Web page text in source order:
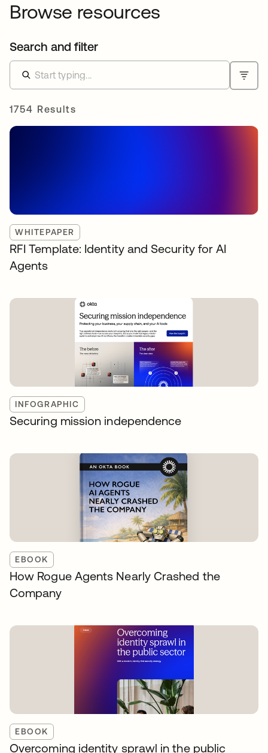
Browse resources
Search and filter
1754 Results
WHITEPAPER
RFI Template: Identity and Security for AI
Agents
INFOGRAPHIC
Securing mission independence
EBOOK
How Rogue Agents Nearly Crashed the
Company
EBOOK
Overcoming identity sprawl in the public